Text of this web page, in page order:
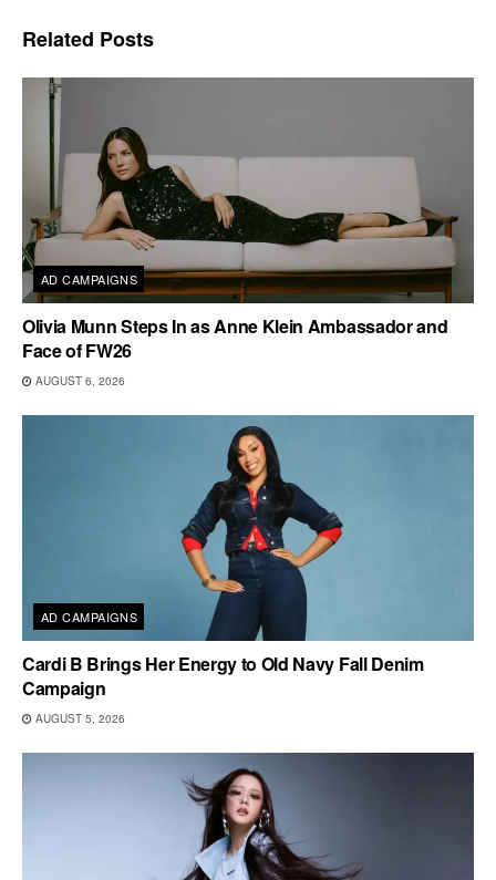
Related Posts
AD CAMPAIGNS
Olivia Munn Steps In as Anne Klein Ambassador and
Face of FW26
AUGUST 6, 2026
AD CAMPAIGNS
Cardi B Brings Her Energy to Old Navy Fall Denim
Campaign
AUGUST 5, 2026